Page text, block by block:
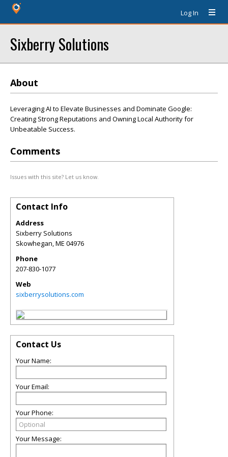
Log In
Sixberry Solutions
About
Leveraging AI to Elevate Businesses and Dominate Google:
Creating Strong Reputations and Owning Local Authority for
Unbeatable Success.
Comments
Issues with this site? Let us know.
Contact Info
Address
Sixberry Solutions
Skowhegan,ME 04976
Phone
207-830-1077
Web
sixberrysolutions.com
Contact Us
Your Name:
Your Email:
Your Phone:
Your Message: